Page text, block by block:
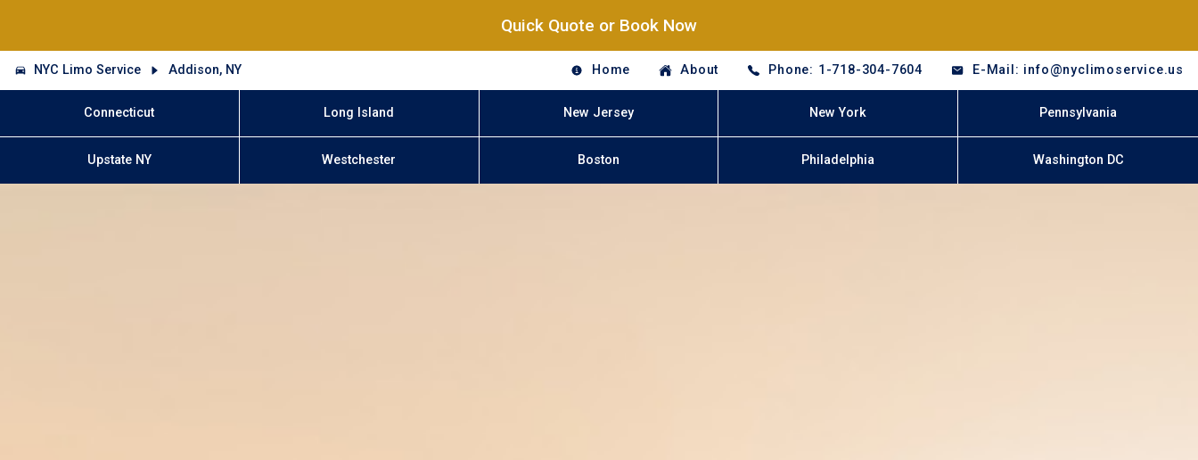
Quick Quote or Book Now
NYC Limo Service Addison, NY Home About Phone: 1-718-304-7604 E-Mail: info@nyclimoservice.us
Connecticut Long Island New Jersey New York Pennsylvania
Upstate NY Westchester Boston Philadelphia Washington DC